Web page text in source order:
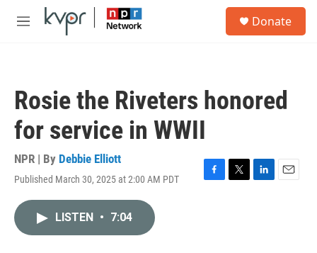
Skip to main content
M
Donate
Rosie the Riveters honored
for service in WWII
NPR | By Debbie Elliott
Published March 30, 2025 at 2:00 AM PDT
F
T
L
E
LISTEN • 7:04